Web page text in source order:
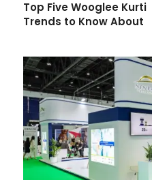
Top Five Wooglee Kurti
Trends to Know About